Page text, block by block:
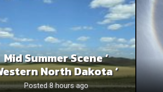
Mid Summer Scene ‘
North Dakota ‘
Posted 8 hours ago